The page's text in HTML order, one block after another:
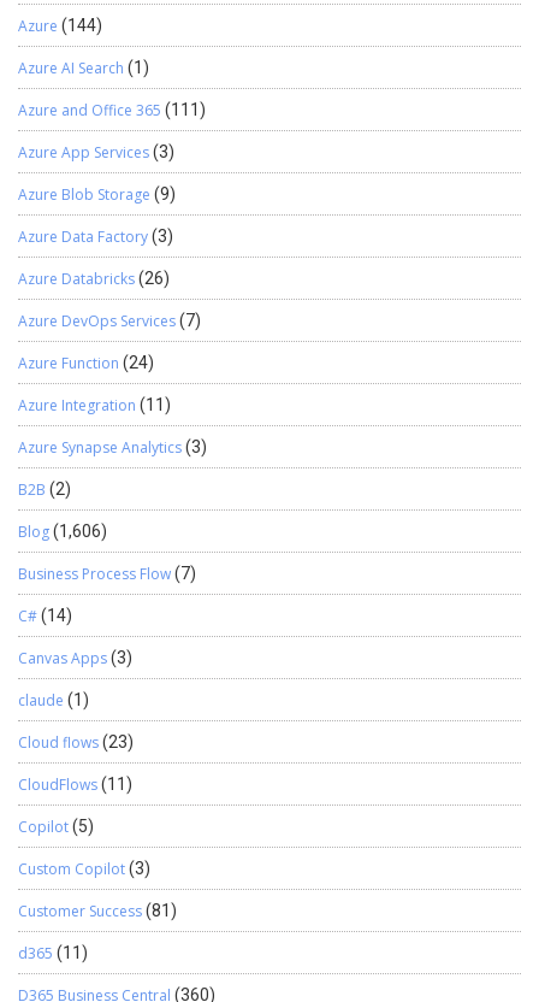
Azure (144)
Azure AI Search (1)
Azure and Office 365 (111)
Azure App Services(3)
Azure Blob Storage (9)
Azure Data Factory(3)
Azure Databricks(26)
Azure DevOps Services(7)
Azure Function (24)
Azure Integration (11)
Azure Synapse Analytics(3)
B2B (2)
Blog(1,606)
Business Process Flow(7)
C#(14)
Canvas Apps(3)
claude (1)
Cloud flows(23)
CloudFlows(11)
Copilot(5)
Custom Copilot(3)
Customer Success(81)
d365 (11)
D365 Business Central (360)